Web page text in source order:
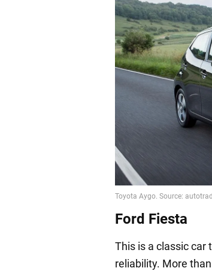
Ford Fiesta
This is a classic car
reliability. More